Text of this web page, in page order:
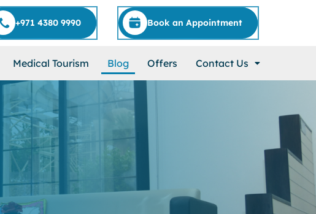
+971 4380 9990 Book an Appointment
Medical Tourism Blog Offers Contact Us